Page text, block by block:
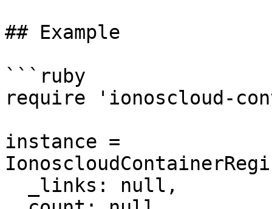
## Example
```ruby
require 'ionoscloud-
instance =